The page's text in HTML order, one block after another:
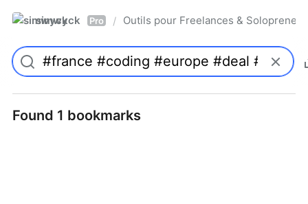
simwyck Pro / Outils pour Freelances &
Found 1 bookmarks